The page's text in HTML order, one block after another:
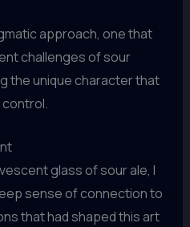
approach, one that
challenges of sour
the unique character that
glass of sour ale, I
sense of connection to
that had shaped this art